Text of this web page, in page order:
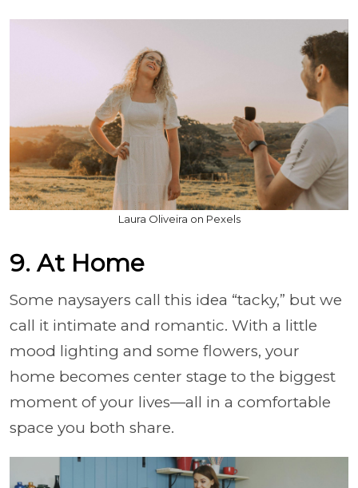
Laura Oliveira on Pexels
9. At Home
Some naysayers call this idea “tacky,” but we
call it intimate and romantic. With a little
mood lighting and some flowers, your
home becomes center stage to the biggest
moment of your lives—all in a comfortable
space you both share.